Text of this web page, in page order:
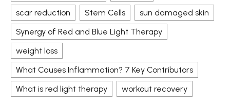
scar reduction
Stem Cells
sun damaged skin
Synergy of Red and Blue Light Therapy
weight loss
What Causes Inflammation? 7 Key Contributors
What is red light therapy
workout recovery